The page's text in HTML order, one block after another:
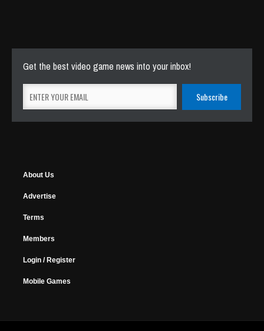
Get the best video game news into your inbox!
About Us
Advertise
Terms
Members
Login / Register
Mobile Games